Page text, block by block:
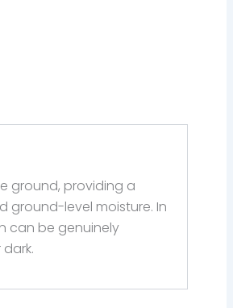
ground, providing a
ground-level moisture. In
can be genuinely